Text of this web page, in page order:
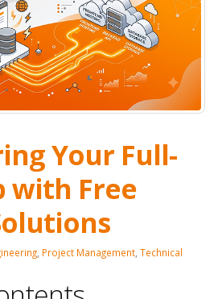
Your Full-
with Free
, Project Management,Technical